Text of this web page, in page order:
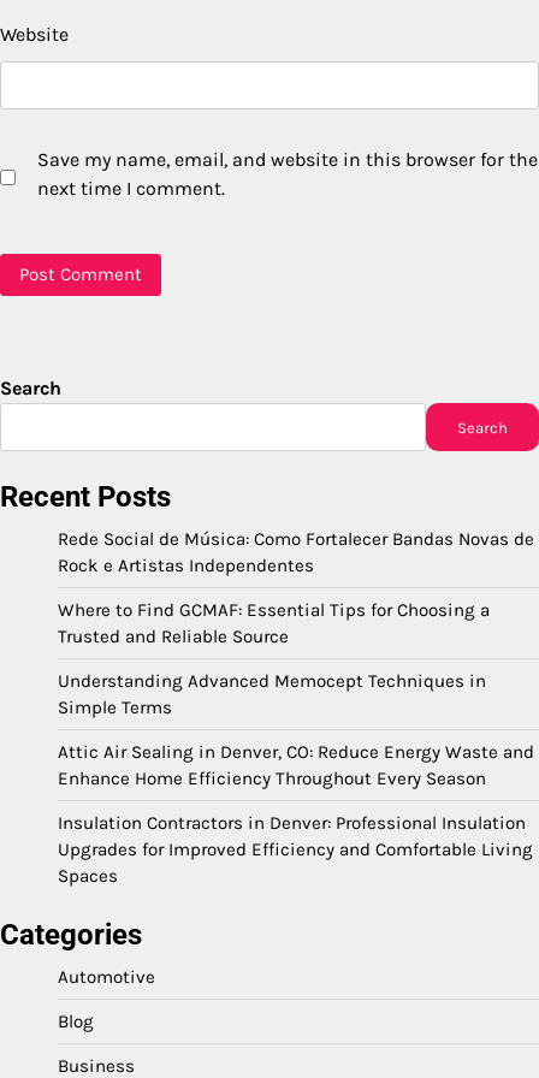
Website
Save my name, email, and website in this browser for the
next time I comment.
Search
Search
Recent Posts
Rede Social de Música: Como Fortalecer Bandas Novas de
Rock e Artistas Independentes
Where to Find GCMAF: Essential Tips for Choosing a
Trusted and Reliable Source
Understanding Advanced Memocept Techniques in
Simple Terms
Attic Air Sealing in Denver, CO: Reduce Energy Waste and
Enhance Home Efficiency Throughout Every Season
Insulation Contractors in Denver: Professional Insulation
Upgrades for Improved Efficiency and Comfortable Living
Spaces
Categories
Automotive
Blog
Business